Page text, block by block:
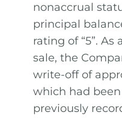
nonaccrual
principal
rating of “5”.
sale, the
write-off of
which had
previously